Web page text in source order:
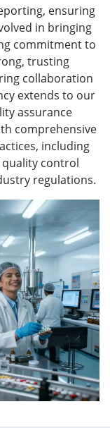
ensuring
in bringing
commitment to
trusting
collaboration
extends to our
assurance
comprehensive
including
control
regulations.